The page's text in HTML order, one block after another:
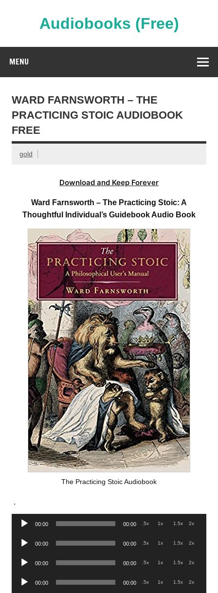
Audiobooks (Free)
MENU
WARD FARNSWORTH – THE
PRACTICING STOIC AUDIOBOOK
FREE
gold
Download and Keep Forever
Ward Farnsworth – The Practicing Stoic: A
Thoughtful Individual’s Guidebook Audio Book
The Practicing Stoic Audiobook
.
Audio
00:00 00:00 .5x 1x 1.5x 2x
Audio
00:00 00:00 .5x 1x 1.5x 2x
Audio
00:00 00:00 .5x 1x 1.5x 2x
Audio
00:00 00:00 .5x 1x 1.5x 2x